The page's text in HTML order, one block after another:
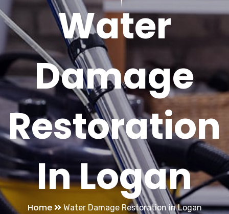
Water
Damage
Restoration
In Logan
Home Water Damage Restoration in Logan